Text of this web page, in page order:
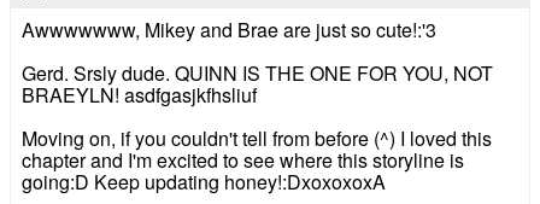
Awwwwwww, Mikey and Brae are just so cute!:'3
Gerd. Srsly dude. QUINN IS THE ONE FOR YOU, NOT
BRAEYLN! asdfgasjkfhsliuf
Moving on, if you couldn't tell from before (^) I loved this
chapter and I'm excited to see where this storyline is
going:D Keep updating honey!:DxoxoxoxA